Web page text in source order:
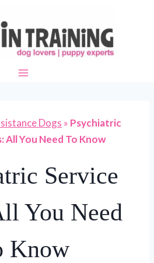
Dogs » Psychiatric
All You Need To Know
Service
You Need
Know